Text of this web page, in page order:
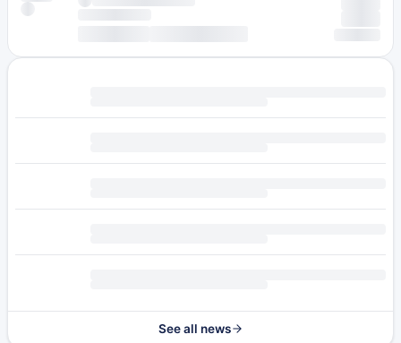
See all news